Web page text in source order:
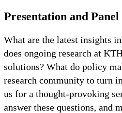
Presentation and Panel
What are the latest insights
does ongoing research at
solutions? What do policy
research community to turn
us for a thought-provoking
answer these questions, and